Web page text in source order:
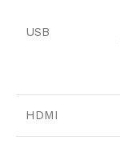
USB
HDMI